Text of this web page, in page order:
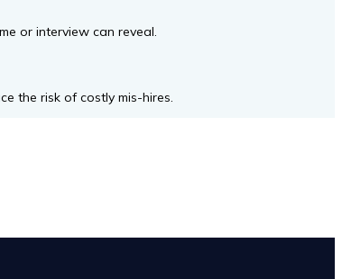
or interview can reveal.
the risk of costly mis-hires.